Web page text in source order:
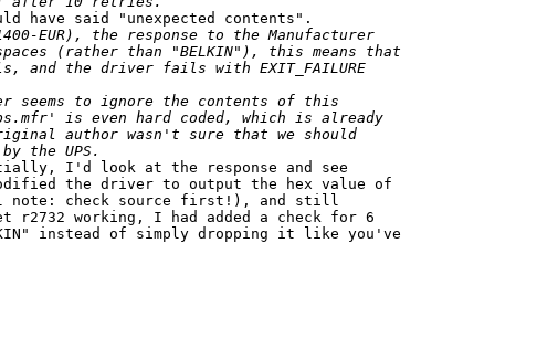
have said "unexpected contents".
I'd look at the response and see
the driver to output the hex value of
note: check source first!), and still
r2732 working, I had added a check for 6
instead of simply dropping it like you've